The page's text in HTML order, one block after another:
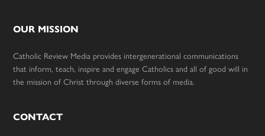
OUR MISSION
Catholic Review Media provides intergenerational communications
that inform, teach, inspire and engage Catholics and all of good will in
the mission of Christ through diverse forms of media.
CONTACT